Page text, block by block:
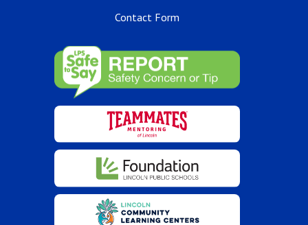
Contact Form